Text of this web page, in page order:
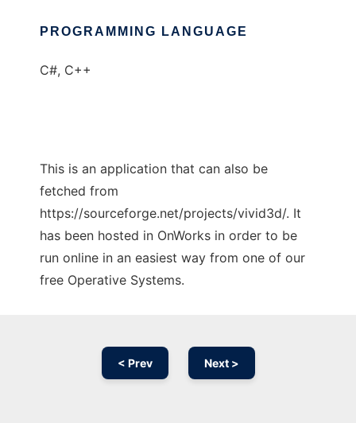
PROGRAMMING LANGUAGE
C#, C++
This is an application that can also be
fetched from
https://sourceforge.net/projects/vivid3d/. It
has been hosted in OnWorks in order to be
run online in an easiest way from one of our
free Operative Systems.
< Prev Next >